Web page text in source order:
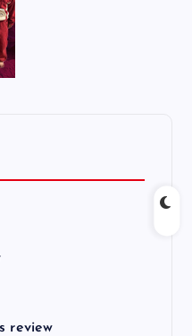
review